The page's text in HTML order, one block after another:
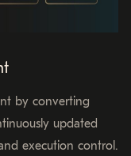
by converting
updated
execution control.